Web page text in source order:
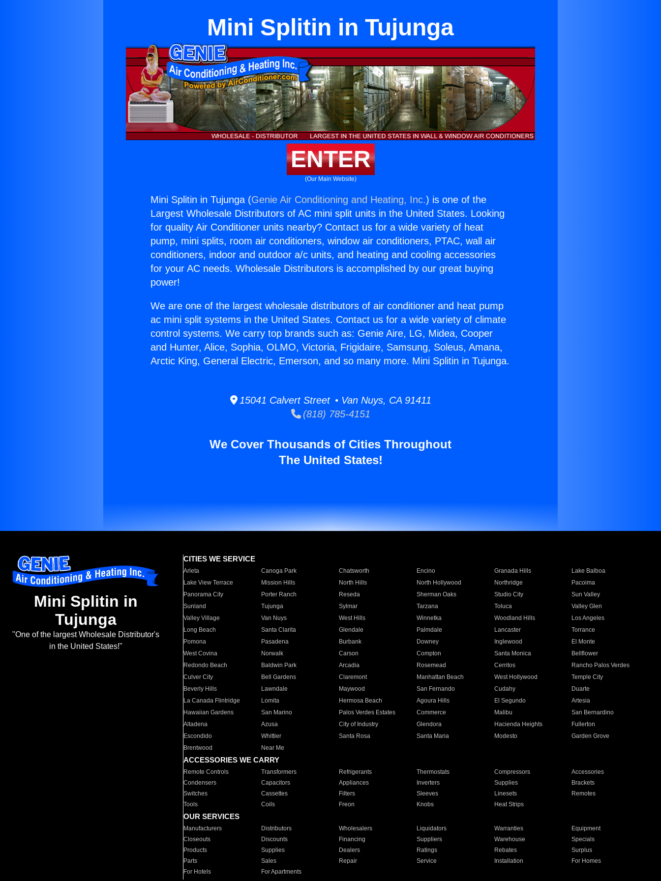
Mini Splitin in Tujunga
ENTER
(Our Main Website)
Mini Splitin in Tujunga (Genie Air Conditioning and Heating, Inc.) is one of the
Largest Wholesale Distributors of AC mini split units in the United States. Looking
for quality Air Conditioner units nearby? Contact us for a wide variety of heat
pump, mini splits, room air conditioners, window air conditioners, PTAC, wall air
conditioners, indoor and outdoor a/c units, and heating and cooling accessories
for your AC needs. Wholesale Distributors is accomplished by our great buying
power!
We are one of the largest wholesale distributors of air conditioner and heat pump
ac mini split systems in the United States. Contact us for a wide variety of climate
control systems. We carry top brands such as: Genie Aire, LG, Midea, Cooper
and Hunter, Alice, Sophia, OLMO, Victoria, Frigidaire, Samsung, Soleus, Amana,
Arctic King, General Electric, Emerson, and so many more. Mini Splitin in Tujunga.
15041 Calvert Street • Van Nuys, CA 91411
(818) 785-4151
We Cover Thousands of Cities Throughout
The United States!
Mini Splitin in
Tujunga
"One of the largest Wholesale Distributor's
in the United States!"
CITIES WE SERVICE
Arleta Canoga Park Chatsworth Encino Granada Hills
Lake Balboa
Lake View Terrace
Mission Hills North Hills North Hollywood Northridge
Pacoima
Panorama City
Porter Ranch Reseda Sherman Oaks Studio City
Sun Valley
Sunland
Tujunga Sylmar Tarzana Toluca
Valley Glen
Valley Village
Van Nuys West Hills Winnetka Woodland Hills
Los Angeles
Long Beach
Santa Clarita Glendale Palmdale Lancaster
Torrance
Pomona
Pasadena Burbank Downey Inglewood
El Monte
West Covina
Norwalk Carson Compton Santa Monica
Bellflower
Redondo Beach
Baldwin Park Arcadia Rosemead Cerritos
Rancho Palos Verdes
Culver City
Bell Gardens Claremont Manhattan Beach West Hollywood
Temple City
Beverly Hills
Lawndale Maywood San Fernando Cudahy
Duarte
La Canada Flintridge
Lomita Hermosa Beach Agoura Hills El Segundo
Artesia
Hawaiian Gardens
San Marino Palos Verdes Estates Commerce Malibu
San Bernardino
Altadena
Azusa City of Industry Glendora Hacienda Heights
Fullerton
Escondido
Whittier Santa Rosa Santa Maria Modesto
Garden Grove
Brentwood
Near Me
ACCESSORIES WE CARRY
Remote Controls Transformers Refrigerants Thermostats Compressors
Accessories
Condensers
Capacitors Appliances Inverters Supplies
Brackets
Switches
Cassettes Filters Sleeves Linesets
Remotes
Tools
Coils Freon Knobs Heat Strips
OUR SERVICES
Manufacturers Distributors Wholesalers Liquidators Warranties
Equipment
Closeouts
Discounts Financing Suppliers Warehouse
Specials
Products
Supplies Dealers Ratings Rebates
Surplus
Parts
Sales Repair Service Installation
For Homes
For Hotels
For Apartments